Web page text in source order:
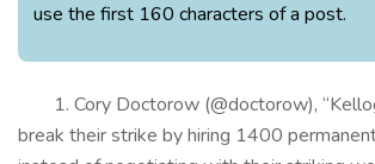
use the first 160 characters of a post.
1. Cory Doctorow (@doctorow),
break their strike by hiring 1400